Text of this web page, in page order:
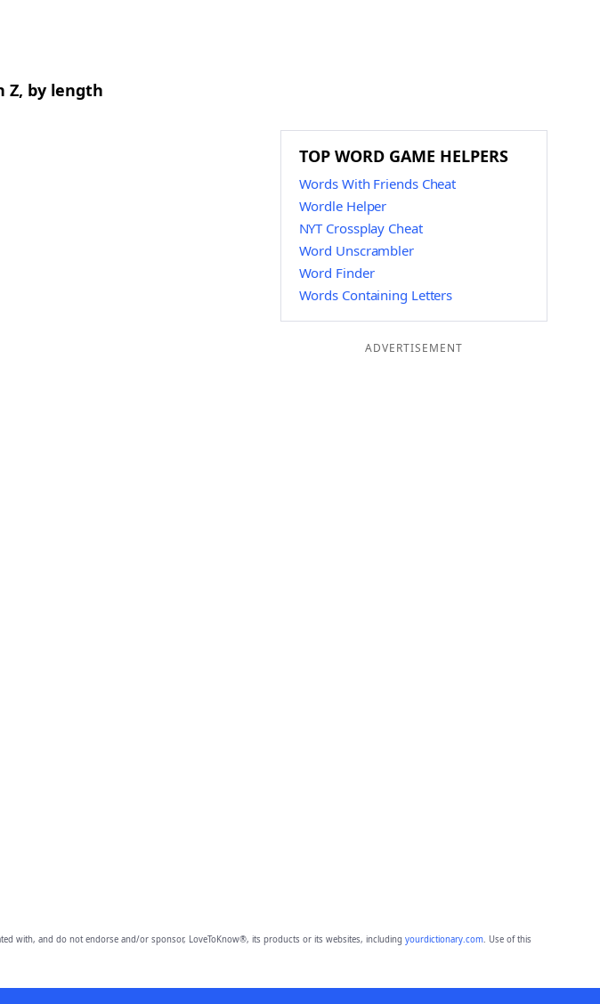
Z, by length
TOP WORD GAME HELPERS
Words With Friends Cheat
Wordle Helper
NYT Crossplay Cheat
Word Unscrambler
Word Finder
Words Containing Letters
ADVERTISEMENT
with, and do not endorse and/or sponsor, LoveToKnow®, its products or its websites, including yourdictionary.com. Use of this